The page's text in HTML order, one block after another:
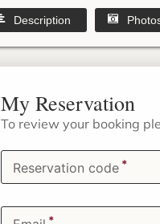
Description
My Reservation
To review your booking
Reservation code *
*